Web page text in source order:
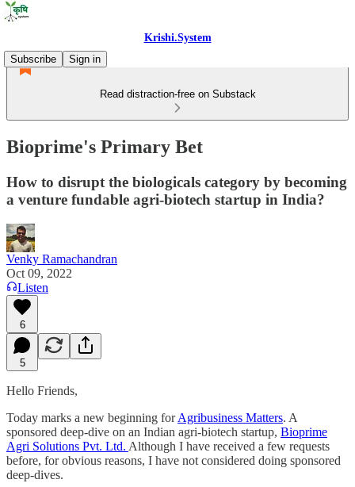
Krishi.System
Subscribe
Sign in
Read distraction-free on Substack
Bioprime's Primary Bet
How to disrupt the biologicals category by becoming
a venture fundable agri-biotech startup in India?
Venky Ramachandran
Oct 09, 2022
Listen
6
5
Hello Friends,
Today marks a new beginning forAgribusiness Matters. A
sponsored deep-dive on an Indian agri-biotech startup, Bioprime
Agri Solutions Pvt. Ltd. Although I have received a few requests
before, for obvious reasons, I have not considered doing sponsored
deep-dives.